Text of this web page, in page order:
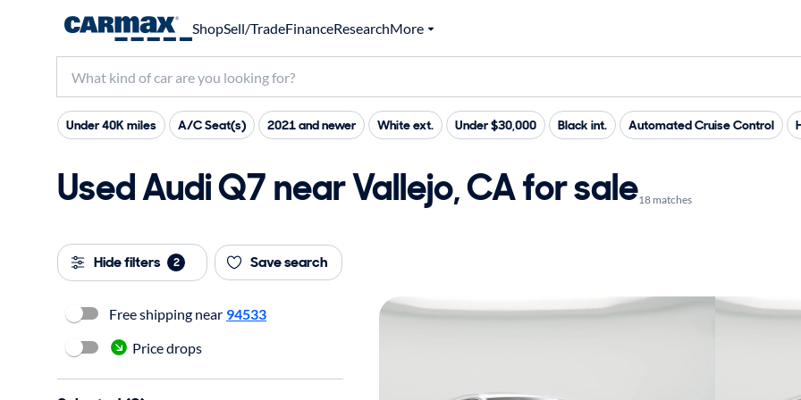
ShopSell/TradeFinanceResearchMore
Under 40K miles A/C Seat(s) 2021 and newer White ext. Under $30,000 Black int. Automated Cruise Control
Used Audi Q7 near Vallejo, CA for sale18 matches
Hide filters 2 Save search
Free shipping near 94533
Price drops